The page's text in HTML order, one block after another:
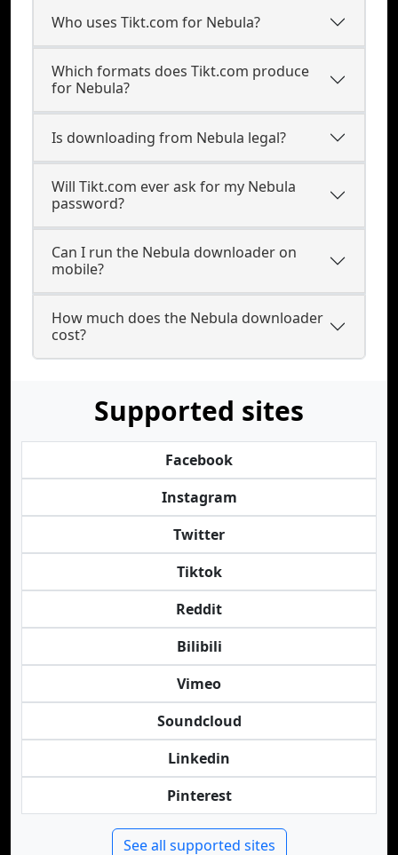
Who uses Tikt.com for Nebula?
Which formats does Tikt.com produce
for Nebula?
Is downloading from Nebula legal?
Will Tikt.com ever ask for my Nebula
password?
Can I run the Nebula downloader on
mobile?
How much does the Nebula downloader
cost?
Supported sites
Facebook
Instagram
Twitter
Tiktok
Reddit
Bilibili
Vimeo
Soundcloud
Linkedin
Pinterest
See all supported sites